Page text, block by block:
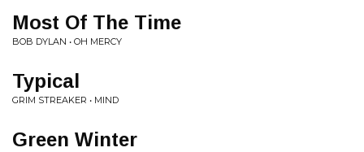
Most Of The Time
BOB DYLAN • OH MERCY
Typical
GRIM STREAKER • MIND
Green Winter